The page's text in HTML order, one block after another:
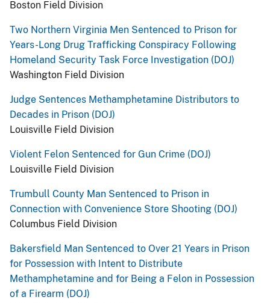
Boston Field Division
Two Northern Virginia Men Sentenced to Prison for
Years-Long Drug Trafficking Conspiracy Following
Homeland Security Task Force Investigation (DOJ)
Washington Field Division
Judge Sentences Methamphetamine Distributors to
Decades in Prison (DOJ)
Louisville Field Division
Violent Felon Sentenced for Gun Crime (DOJ)
Louisville Field Division
Trumbull County Man Sentenced to Prison in
Connection with Convenience Store Shooting (DOJ)
Columbus Field Division
Bakersfield Man Sentenced to Over 21 Years in Prison
for Possession with Intent to Distribute
Methamphetamine and for Being a Felon in Possession
of a Firearm (DOJ)